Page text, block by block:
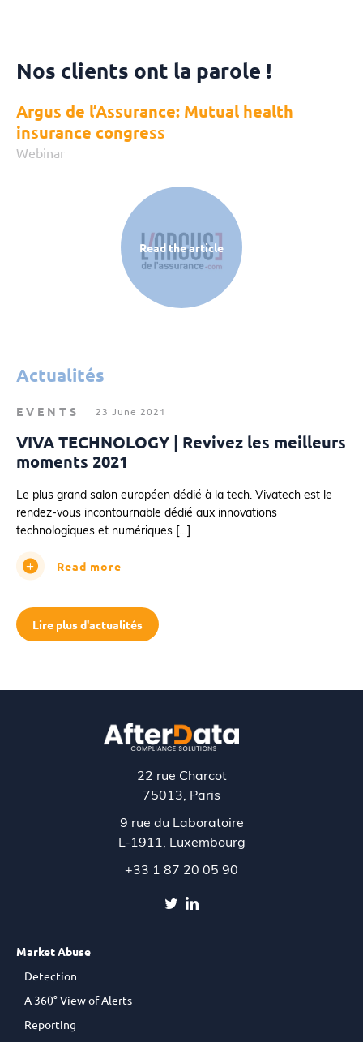
Nos clients ont la parole !
Argus de l’Assurance: Mutual health
insurance congress
Webinar
Read the article
Actualités
EVENTS 23 June 2021
VIVA TECHNOLOGY | Revivez les meilleurs
moments 2021
Le plus grand salon européen dédié à la tech. Vivatech est le
rendez-vous incontournable dédié aux innovations
technologiques et numériques […]
Read more
Lire plus d'actualités
22 rue Charcot
75013, Paris
9 rue du Laboratoire
L-1911, Luxembourg
+33 1 87 20 05 90
Market Abuse
Detection
A 360° View of Alerts
Reporting